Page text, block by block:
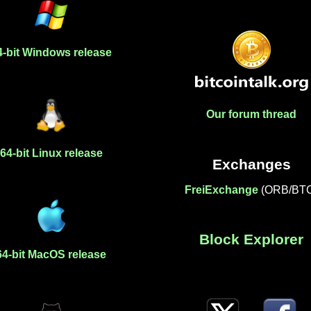
bit Windows release
64-bit Linux release
bit MacOS release
Our forum thread
Exchanges
FreiExchange (ORB/
Block Explorer